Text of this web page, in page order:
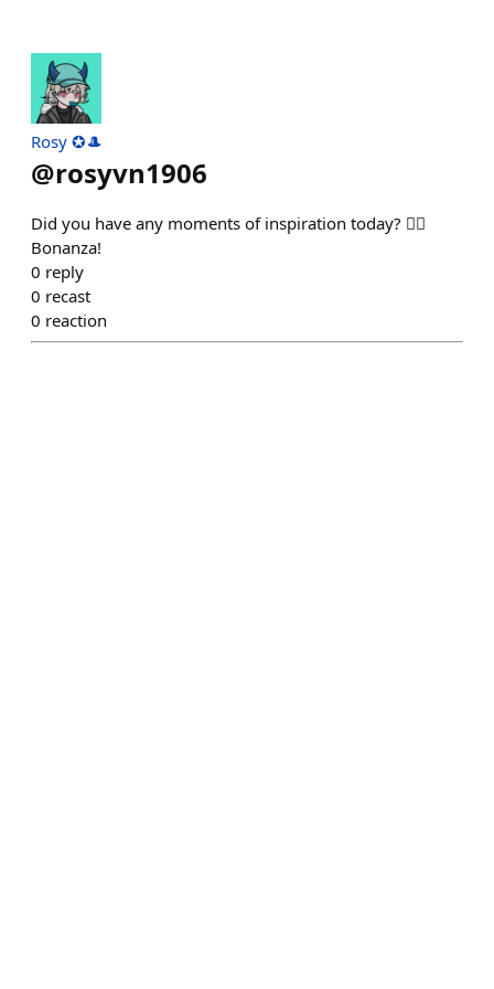
Rosy ✪🎩
@rosyvn1906
Did you have any moments of inspiration today? ❤️‍🔥
Bonanza!
0 reply
0 recast
0 reaction